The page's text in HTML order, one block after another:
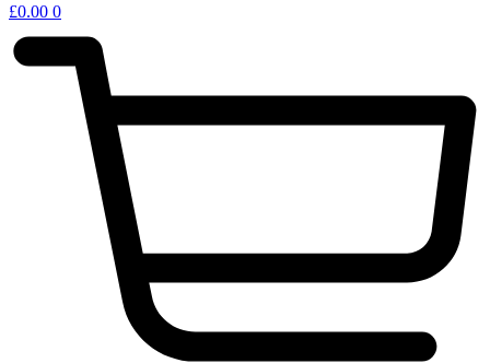
£0.00 0